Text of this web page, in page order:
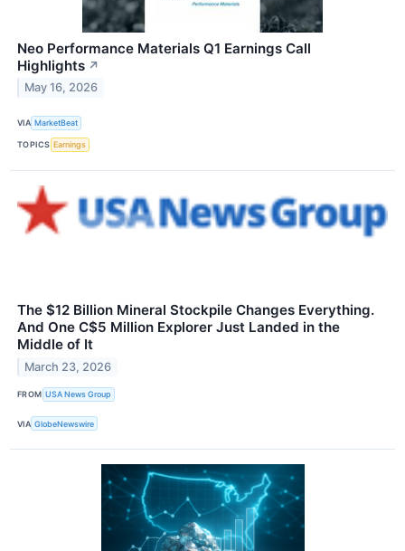
Neo Performance Materials Q1 Earnings Call
Highlights ↗
May 16, 2026
VIA MarketBeat
TOPICS Earnings
The $12 Billion Mineral Stockpile Changes Everything.
And One C$5 Million Explorer Just Landed in the
Middle of It
March 23, 2026
FROM USA News Group
VIA GlobeNewswire